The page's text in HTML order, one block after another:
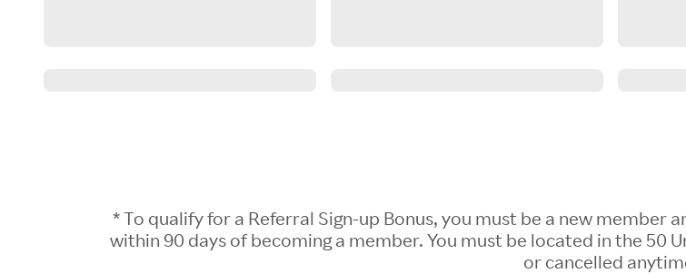
* To qualify for a Referral Sign-up Bonus, you must be a new
within 90 days of becoming a member. You must be located in the 50
or cancelled